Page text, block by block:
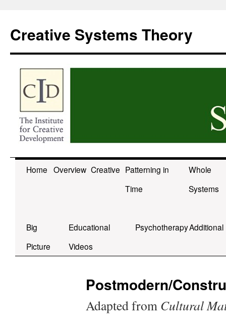
content
Creative Systems Theory
Home Overview Creative Patterning in
Time
Whole
Systems
Big
Picture
Educational
Videos
PsychotherapyAdditional
Postmodern/
Adapted from Cultural